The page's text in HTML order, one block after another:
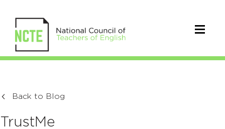
Back to Blog
TrustMe